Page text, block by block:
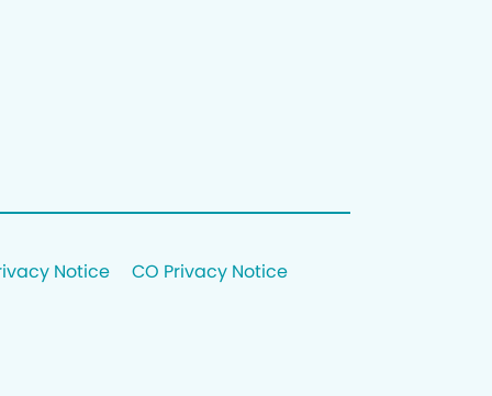
Notice CO Privacy Notice